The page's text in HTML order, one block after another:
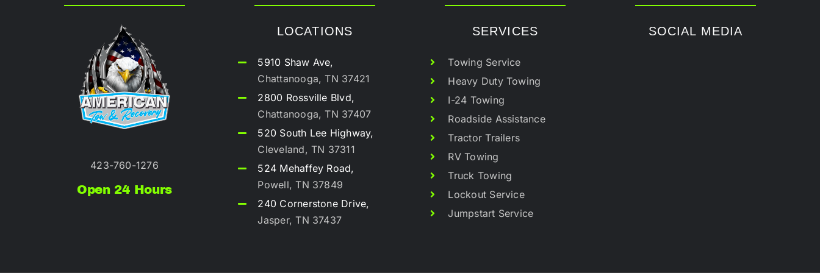
423-760-1276
Open 24 Hours
LOCATIONS
5910 Shaw Ave,
Chattanooga, TN 37421
2800 Rossville Blvd,
Chattanooga, TN 37407
520 South Lee Highway,
Cleveland, TN 37311
524 Mehaffey Road,
Powell, TN 37849
240 Cornerstone Drive,
Jasper, TN 37437
SERVICES
Towing Service
Heavy Duty Towing
I-24 Towing
Roadside Assistance
Tractor Trailers
RV Towing
Truck Towing
Lockout Service
Jumpstart Service
SOCIAL MEDIA